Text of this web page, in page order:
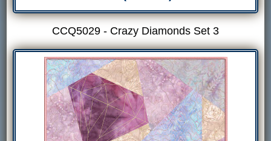
CCQ5029 - Crazy Diamonds Set 3